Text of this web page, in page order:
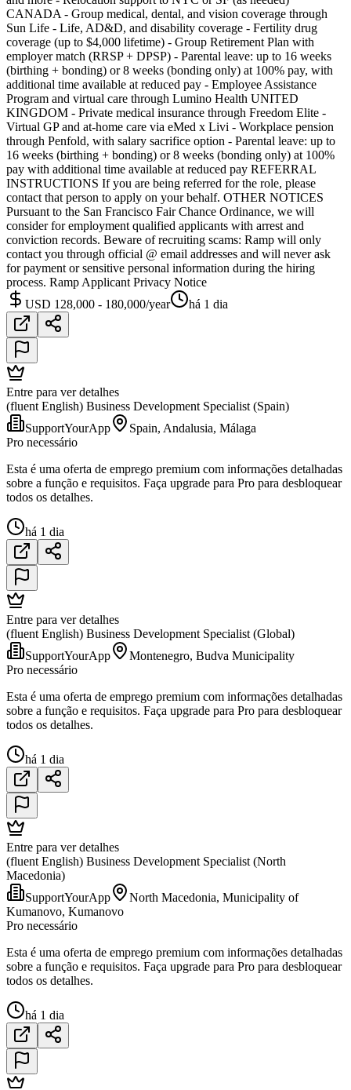
CANADA - Group medical, dental, and vision coverage through
Sun Life - Life, AD&D, and disability coverage - Fertility drug
coverage (up to $4,000 lifetime) - Group Retirement Plan with
employer match (RRSP + DPSP) - Parental leave: up to 16 weeks
(birthing + bonding) or 8 weeks (bonding only) at 100% pay, with
additional time available at reduced pay - Employee Assistance
Program and virtual care through Lumino Health UNITED
KINGDOM - Private medical insurance through Freedom Elite -
Virtual GP and at-home care via eMed x Livi - Workplace pension
through Penfold, with salary sacrifice option - Parental leave: up to
16 weeks (birthing + bonding) or 8 weeks (bonding only) at 100%
pay with additional time available at reduced pay REFERRAL
INSTRUCTIONS If you are being referred for the role, please
contact that person to apply on your behalf. OTHER NOTICES
Pursuant to the San Francisco Fair Chance Ordinance, we will
consider for employment qualified applicants with arrest and
conviction records. Beware of recruiting scams: Ramp will only
contact you through official @ email addresses and will never ask
for payment or sensitive personal information during the hiring
process. Ramp Applicant Privacy Notice
USD 128,000 - 180,000/year
há 1 dia
Entre para ver detalhes
(fluent English) Business Development Specialist (Spain)
SupportYourApp
Spain, Andalusia, Málaga
Pro necessário
Esta é uma oferta de emprego premium com informações detalhadas
sobre a função e requisitos. Faça upgrade para Pro para desbloquear
todos os detalhes.
há 1 dia
Entre para ver detalhes
(fluent English) Business Development Specialist (Global)
SupportYourApp
Montenegro, Budva Municipality
Pro necessário
Esta é uma oferta de emprego premium com informações detalhadas
sobre a função e requisitos. Faça upgrade para Pro para desbloquear
todos os detalhes.
há 1 dia
Entre para ver detalhes
(fluent English) Business Development Specialist (North
Macedonia)
SupportYourApp
North Macedonia, Municipality of
Kumanovo, Kumanovo
Pro necessário
Esta é uma oferta de emprego premium com informações detalhadas
sobre a função e requisitos. Faça upgrade para Pro para desbloquear
todos os detalhes.
há 1 dia